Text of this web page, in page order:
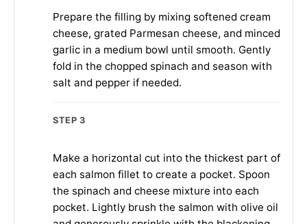
Prepare the filling by mixing softened cream
cheese, grated Parmesan cheese, and minced
garlic in a medium bowl until smooth. Gently
fold in the chopped spinach and season with
salt and pepper if needed.
STEP 3
Make a horizontal cut into the thickest part of
each salmon fillet to create a pocket. Spoon
the spinach and cheese mixture into each
pocket. Lightly brush the salmon with olive oil